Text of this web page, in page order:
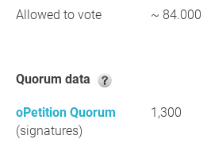
Allowed to vote ~ 84.000
Quorum data
oPetition Quorum
(signatures)
1,300